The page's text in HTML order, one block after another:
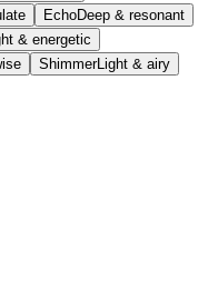
EchoDeep & resonant
& energetic
ShimmerLight & airy